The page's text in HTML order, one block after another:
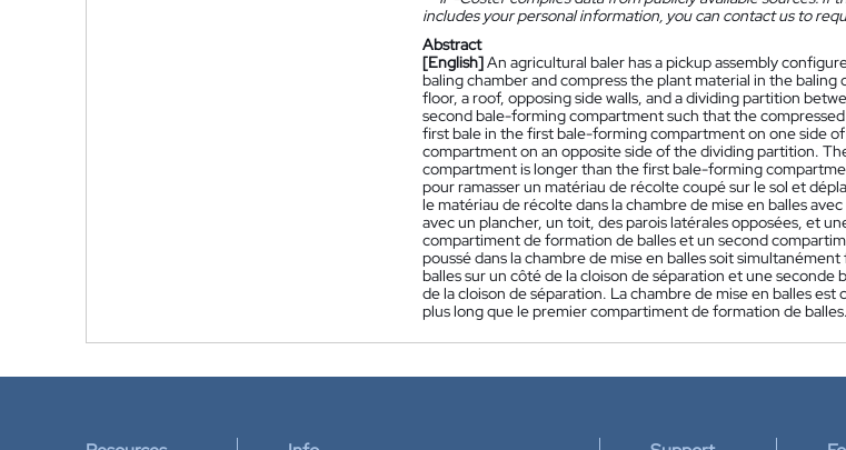
includes your personal information, you can contact us to
Abstract
[English]An agricultural baler has a pickup assembly
baling chamber and compress the plant material in the
floor, a roof, opposing side walls, and a dividing partition
second bale-forming compartment such that the
first bale in the first bale-forming compartment on one side
compartment on an opposite side of the dividing partition.
compartment is longer than the first bale-forming
pour ramasser un matériau de récolte coupé sur le sol et
le matériau de récolte dans la chambre de mise en balles
avec un plancher, un toit, des parois latérales opposées, et
compartiment de formation de balles et un second
poussé dans la chambre de mise en balles soit
balles sur un côté de la cloison de séparation et une
de la cloison de séparation. La chambre de mise en balles
plus long que le premier compartiment de formation de balles.